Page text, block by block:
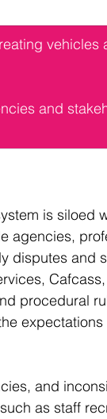
vehicles
and
is siloed
agencies,
disputes and
procedural
and
as staff